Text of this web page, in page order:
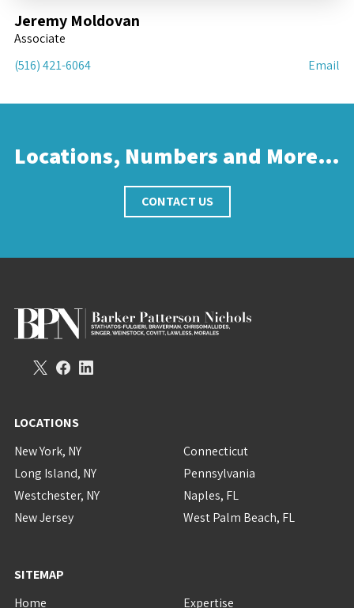
Jeremy Moldovan
Associate
(516) 421-6064
Email
Locations, Numbers and More…
CONTACT US
LOCATIONS
New York, NY
Long Island, NY
Westchester, NY
New Jersey
Connecticut
Pennsylvania
Naples, FL
West Palm Beach, FL
SITEMAP
Home
Expertise